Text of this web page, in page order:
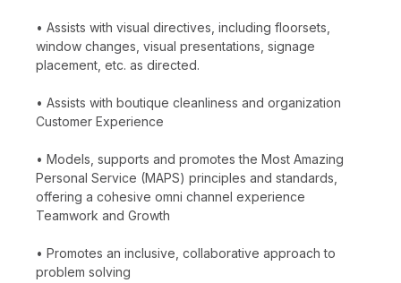
• Assists with visual directives, including floorsets,
window changes, visual presentations, signage
placement, etc. as directed.
• Assists with boutique cleanliness and organization
Customer Experience
• Models, supports and promotes the Most Amazing
Personal Service (MAPS) principles and standards,
offering a cohesive omni channel experience
Teamwork and Growth
• Promotes an inclusive, collaborative approach to
problem solving